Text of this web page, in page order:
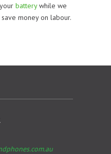
batterywhile we
money on labour.